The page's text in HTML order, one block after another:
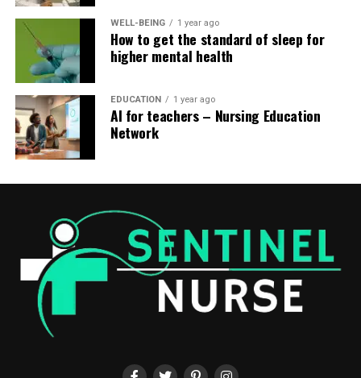
WELL-BEING 1 year ago
How to get the standard of sleep for
higher mental health
EDUCATION 1 year ago
AI for teachers – Nursing Education
Network